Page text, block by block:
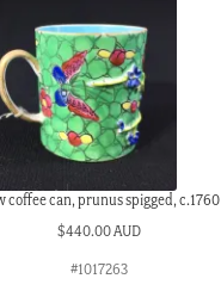
coffee can, prunus spigged, c.1760
$440.00 AUD
#1017263